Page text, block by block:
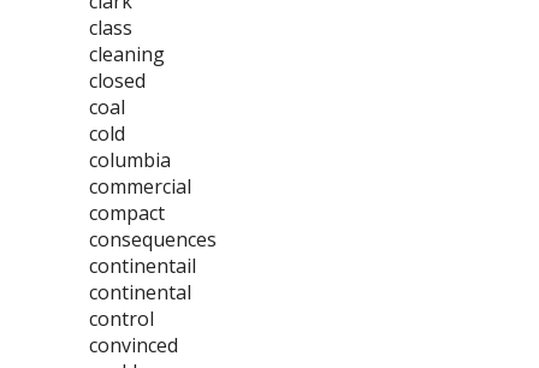
class
cleaning
closed
coal
cold
columbia
commercial
compact
consequences
continentail
continental
control
convinced